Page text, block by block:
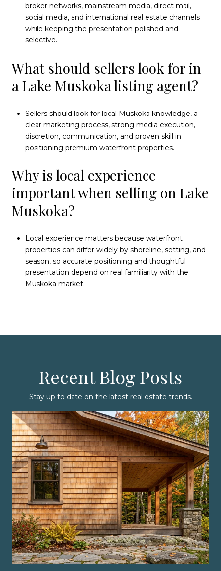
broker networks, mainstream media, direct mail,
social media, and international real estate channels
while keeping the presentation polished and
selective.
What should sellers look for in
a Lake Muskoka listing agent?
Sellers should look for local Muskoka knowledge, a
clear marketing process, strong media execution,
discretion, communication, and proven skill in
positioning premium waterfront properties.
Why is local experience
important when selling on Lake
Muskoka?
Local experience matters because waterfront
properties can differ widely by shoreline, setting, and
season, so accurate positioning and thoughtful
presentation depend on real familiarity with the
Muskoka market.
Recent Blog Posts
Stay up to date on the latest real estate trends.